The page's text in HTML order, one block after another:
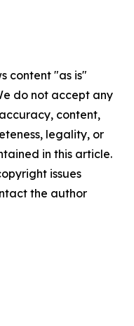
content "as is"
do not accept any
content,
legality, or
in this article.
issues
the author